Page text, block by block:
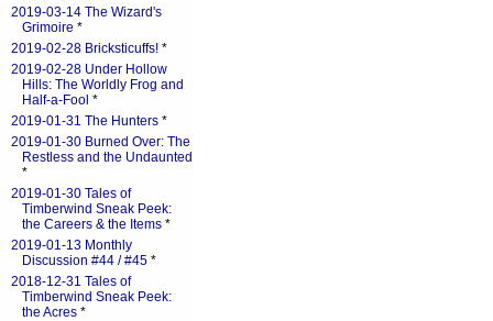
2019-03-14 The Wizard's
Grimoire *
2019-02-28 Bricksticuffs! *
2019-02-28 Under Hollow
Hills: The Worldly Frog and
Half-a-Fool *
2019-01-31 The Hunters *
2019-01-30 Burned Over: The
Restless and the Undaunted
*
2019-01-30 Tales of
Timberwind Sneak Peek:
the Careers & the Items *
2019-01-13 Monthly
Discussion #44 / #45 *
2018-12-31 Tales of
Timberwind Sneak Peek:
the Acres *